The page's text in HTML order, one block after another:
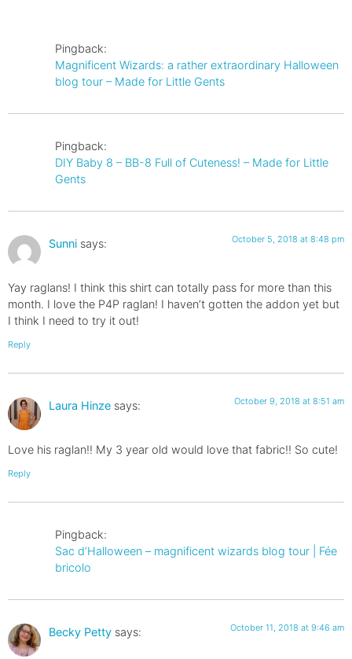
Pingback:
Magnificent Wizards: a rather extraordinary Halloween
blog tour – Made for Little Gents
Pingback:
DIY Baby 8 – BB-8 Full of Cuteness! – Made for Little
Gents
Sunni says: October 5, 2018 at 8:48 pm
Yay raglans! I think this shirt can totally pass for more than this
month. I love the P4P raglan! I haven’t gotten the addon yet but
I think I need to try it out!
Reply
Laura Hinze says: October 9, 2018 at 8:51 am
Love his raglan!! My 3 year old would love that fabric!! So cute!
Reply
Pingback:
Sac d’Halloween – magnificent wizards blog tour | Fée
bricolo
Becky Petty says: October 11, 2018 at 9:46 am